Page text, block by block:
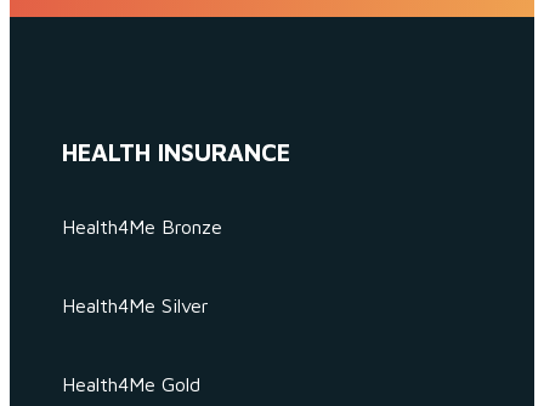
HEALTH INSURANCE
Health4Me Bronze
Health4Me Silver
Health4Me Gold